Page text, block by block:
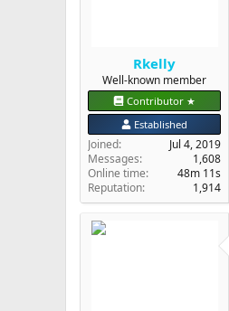
Rkelly
Well-known member
Contributor ★
Established
Joined
Jul 4, 2019
Messages
1,608
Online time
48m 11s
Reputation
1,914